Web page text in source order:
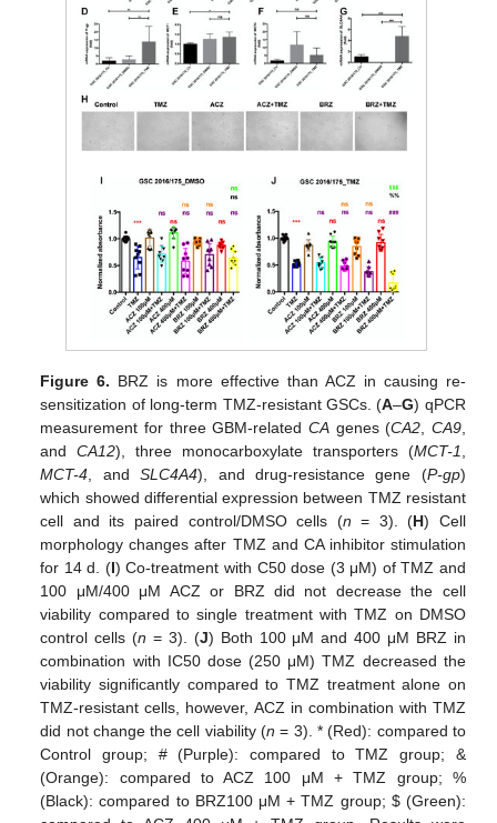
Figure 6. BRZ is more effective than ACZ in causing re-
sensitization of long-term TMZ-resistant GSCs. (A–G) qPCR
measurement for three GBM-related CAgenes (CA2 CA9,
andCA12), three monocarboxylate transporters (MCT-1
MCT-4 , andSLC4A4), and drug-resistance gene (P-gp)
which showed differential expression between TMZ resistant
cell and its paired control/DMSO cells (n = 3). (H) Cell
morphology changes after TMZ and CA inhibitor stimulation
for 14 d. (I) Co-treatment with C50 dose (3 μM) of TMZ and
100 μM/400 μM ACZ or BRZ did not decrease the cell
viability compared to single treatment with TMZ on DMSO
control cells (n = 3). (J) Both 100 μM and 400 μM BRZ in
combination with IC50 dose (250 μM) TMZ decreased the
viability significantly compared to TMZ treatment alone on
TMZ-resistant cells, however, ACZ in combination with TMZ
did not change the cell viability (n = 3). * (Red): compared to
Control group; # (Purple): compared to TMZ group; &
(Orange): compared to ACZ 100 μM + TMZ group; %
(Black): compared to BRZ100 μM + TMZ group; $(Green):